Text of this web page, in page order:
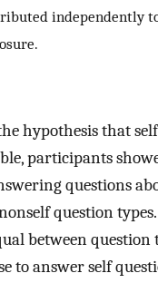
independently
hypothesis that
participants
questions
question
between question
to answer self